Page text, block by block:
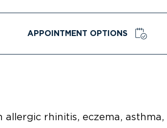
APPOINTMENT OPTIONS
rhinitis, eczema, asthma,